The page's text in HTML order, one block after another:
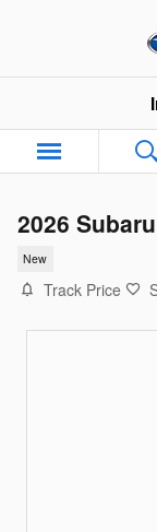
2026
New
Track Price